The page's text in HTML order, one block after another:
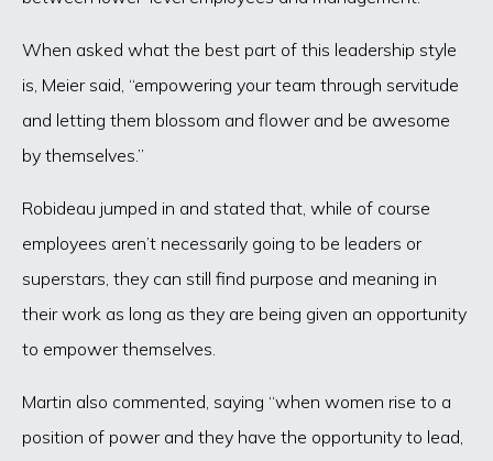
When asked what the best part of this leadership style
is, Meier said, “empowering your team through servitude
and letting them blossom and flower and be awesome
by themselves.”
Robideau jumped in and stated that, while of course
employees aren’t necessarily going to be leaders or
superstars, they can still find purpose and meaning in
their work as long as they are being given an opportunity
to empower themselves.
Martin also commented, saying “when women rise to a
position of power and they have the opportunity to lead,